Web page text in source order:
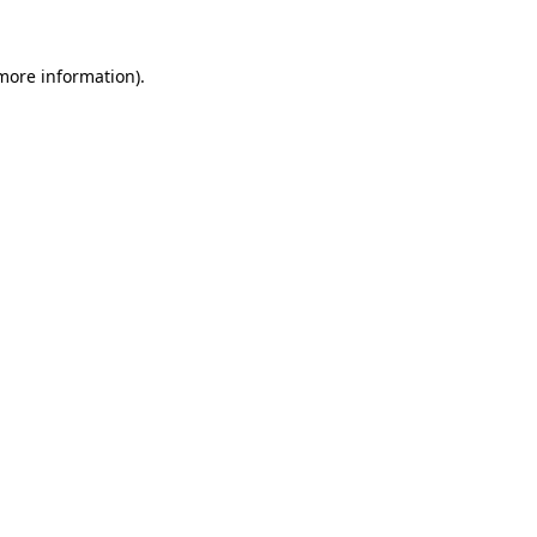
information).